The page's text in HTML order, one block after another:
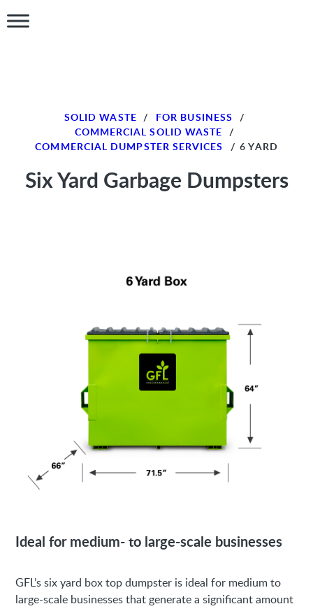
SOLID WASTE / FOR BUSINESS
/
COMMERCIAL SOLID WASTE
/
COMMERCIAL DUMPSTER SERVICES
/ 6 YARD
Six Yard Garbage Dumpsters
Ideal for medium- to large-scale businesses
GFL’s six yard box top dumpster is ideal for medium to
large-scale businesses that generate a significant amount